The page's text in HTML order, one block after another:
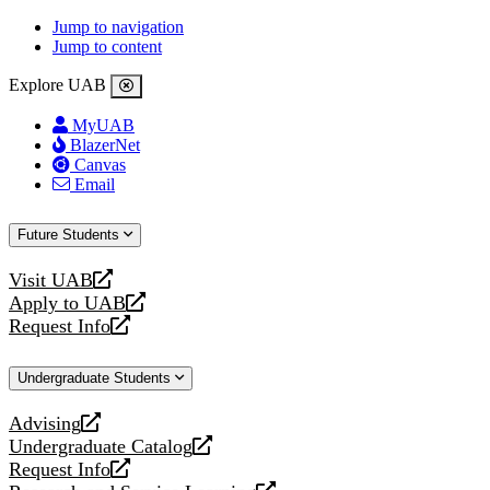
Jump to navigation
Jump to content
Explore UAB
MyUAB
BlazerNet
Canvas
Email
Future Students
Visit UAB
opens
a
new
Apply to UAB
opens
a
website
Request Info
opens
new
Undergraduate Students
Advising
opens
a
new
Undergraduate Catalog
opens
a
Request Info
opens